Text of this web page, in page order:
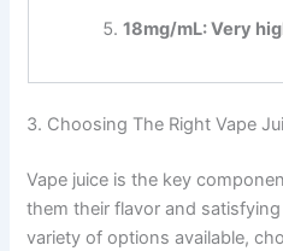
18mg/mL: Very
3. Choosing The Right Vape
Vape juice is the key
them their flavor and
variety of options available,